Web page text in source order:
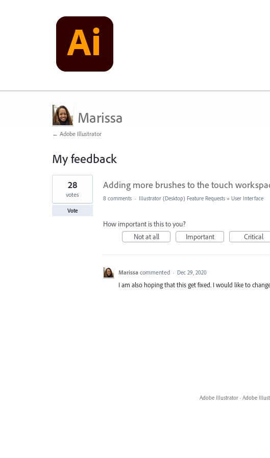
Marissa
← Adobe Illustrator
My feedback
1
found
Adding more brushes to the touch
28
votes
Vote
8 comments · Illustrator (Desktop) Feature Requests » User Interface
How important is this to you?
Not at all
Important Critical
Marissa commented · Dec 29, 2020
I am also hoping that this get fixed. I would like to
Adobe Illustrator · Adobe